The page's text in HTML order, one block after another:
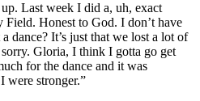
Last week I did a, uh, exact
Honest to God. I don’t have
dance? It’s just that we lost a lot of
Gloria, I think I gotta go get
for the dance and it was
were stronger.”